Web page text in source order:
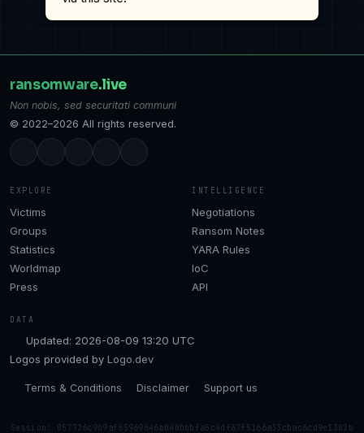
ransomware.live
Non nobis, sed securitati communi
© 2022–2026 All rights reserved.
EXPLORE
Victims
Groups
Statistics
Worldmap
Press
INTELLIGENCE
Negotiations
Ransom Notes
YARA Rules
IoC
API
DATA
Updated: 2026-08-09 13:20 UTC
Logos provided by Logo.dev
Terms & Conditions Disclaimer Support us
Session: 057726c909af65969646b040bbbfa5c4df67f5166a33cbac6cd9e1302b